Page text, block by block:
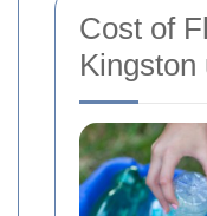
Cost of
Kingston